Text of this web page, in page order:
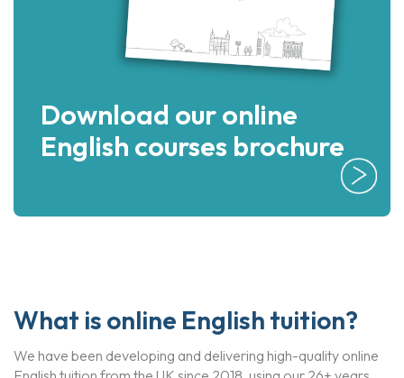
Download our online
English courses brochure
What is online English tuition?
We have been developing and delivering high-quality online